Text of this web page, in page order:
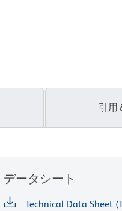
引用
データシート
Technical Data Sheet